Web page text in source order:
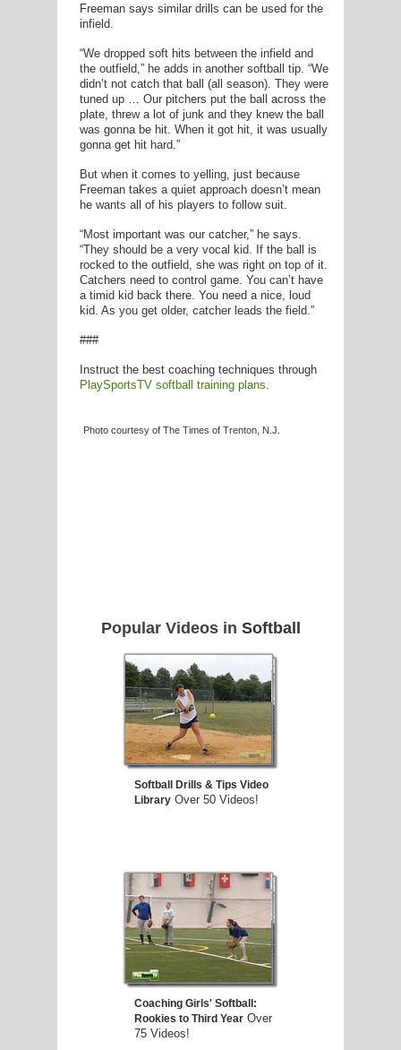
Freeman says similar drills can be used for the
infield.
“We dropped soft hits between the infield and
the outfield,” he adds in another softball tip. “We
didn’t not catch that ball (all season). They were
tuned up … Our pitchers put the ball across the
plate, threw a lot of junk and they knew the ball
was gonna be hit. When it got hit, it was usually
gonna get hit hard.”
But when it comes to yelling, just because
Freeman takes a quiet approach doesn’t mean
he wants all of his players to follow suit.
“Most important was our catcher,” he says.
“They should be a very vocal kid. If the ball is
rocked to the outfield, she was right on top of it.
Catchers need to control game. You can’t have
a timid kid back there. You need a nice, loud
kid. As you get older, catcher leads the field.”
###
Instruct the best coaching techniques through
PlaySportsTV softball training plans.
Photo courtesy of The Times of Trenton, N.J.
Popular Videos in Softball
Softball Drills & Tips Video
Library Over 50 Videos!
Coaching Girls' Softball:
Rookies to Third Year Over
75 Videos!